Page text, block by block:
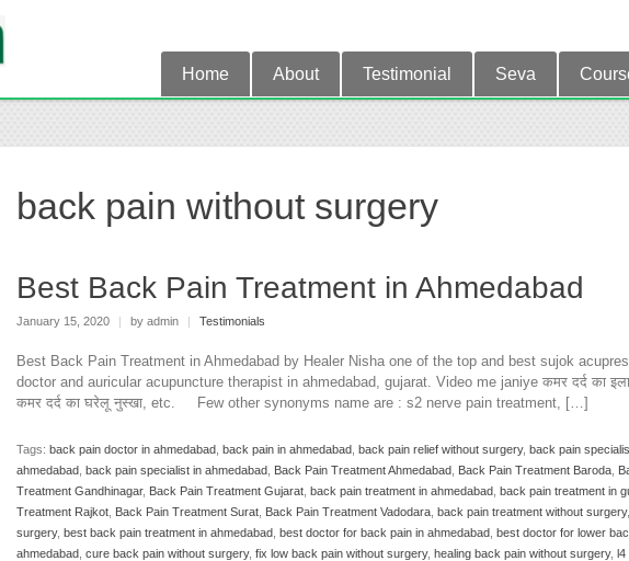
Home About Testimonial Seva
back pain without surgery
Best Back Pain Treatment in Ahmedabad
January 15, 2020 by admin Testimonials
Best Back Pain Treatment in Ahmedabad by Healer Nisha one of the top and best sujok
doctor and auricular acupuncture therapist in ahmedabad, gujarat. Video me janiye कमर दर्द का
कमर दर्द का घरेलू नुस्खा, etc. Few other synonyms name are : s2 nerve pain treatment, […]
Tags: back pain doctor in ahmedabad back pain in ahmedabad back pain relief without surgery, back pain
ahmedabad back pain specialist in ahmedabad Back Pain Treatment Ahmedabad Back Pain Treatment Baroda
Treatment Gandhinagar, Back Pain Treatment Gujarat back pain treatment in ahmedabad back pain treatment in
Treatment Rajkot Back Pain Treatment Surat Back Pain Treatment Vadodara back pain treatment without surgery,
surgery, best back pain treatment in ahmedabad best doctor for back pain in ahmedabad best doctor for lower
ahmedabad cure back pain without surgery, fix low back pain without surgery, healing back pain without surgery, l4